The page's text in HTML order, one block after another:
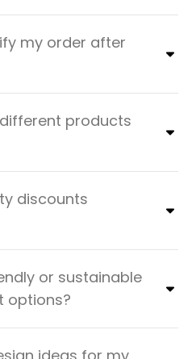
my order after
products
discounts
or sustainable
options?